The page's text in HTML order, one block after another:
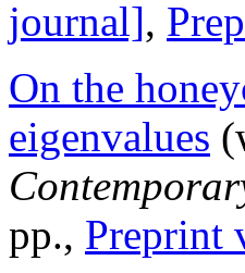
journal],
On the
eigenvalues
pp., Preprint